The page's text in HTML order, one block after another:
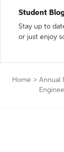
Student
Stay up to
or just enjoy
Home > Annual